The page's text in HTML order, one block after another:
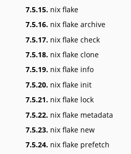
7.5.15. nix flake
7.5.16. nix flake archive
7.5.17. nix flake check
7.5.18. nix flake clone
7.5.19. nix flake info
7.5.20. nix flake init
7.5.21. nix flake lock
7.5.22. nix flake metadata
7.5.23. nix flake new
7.5.24. nix flake prefetch